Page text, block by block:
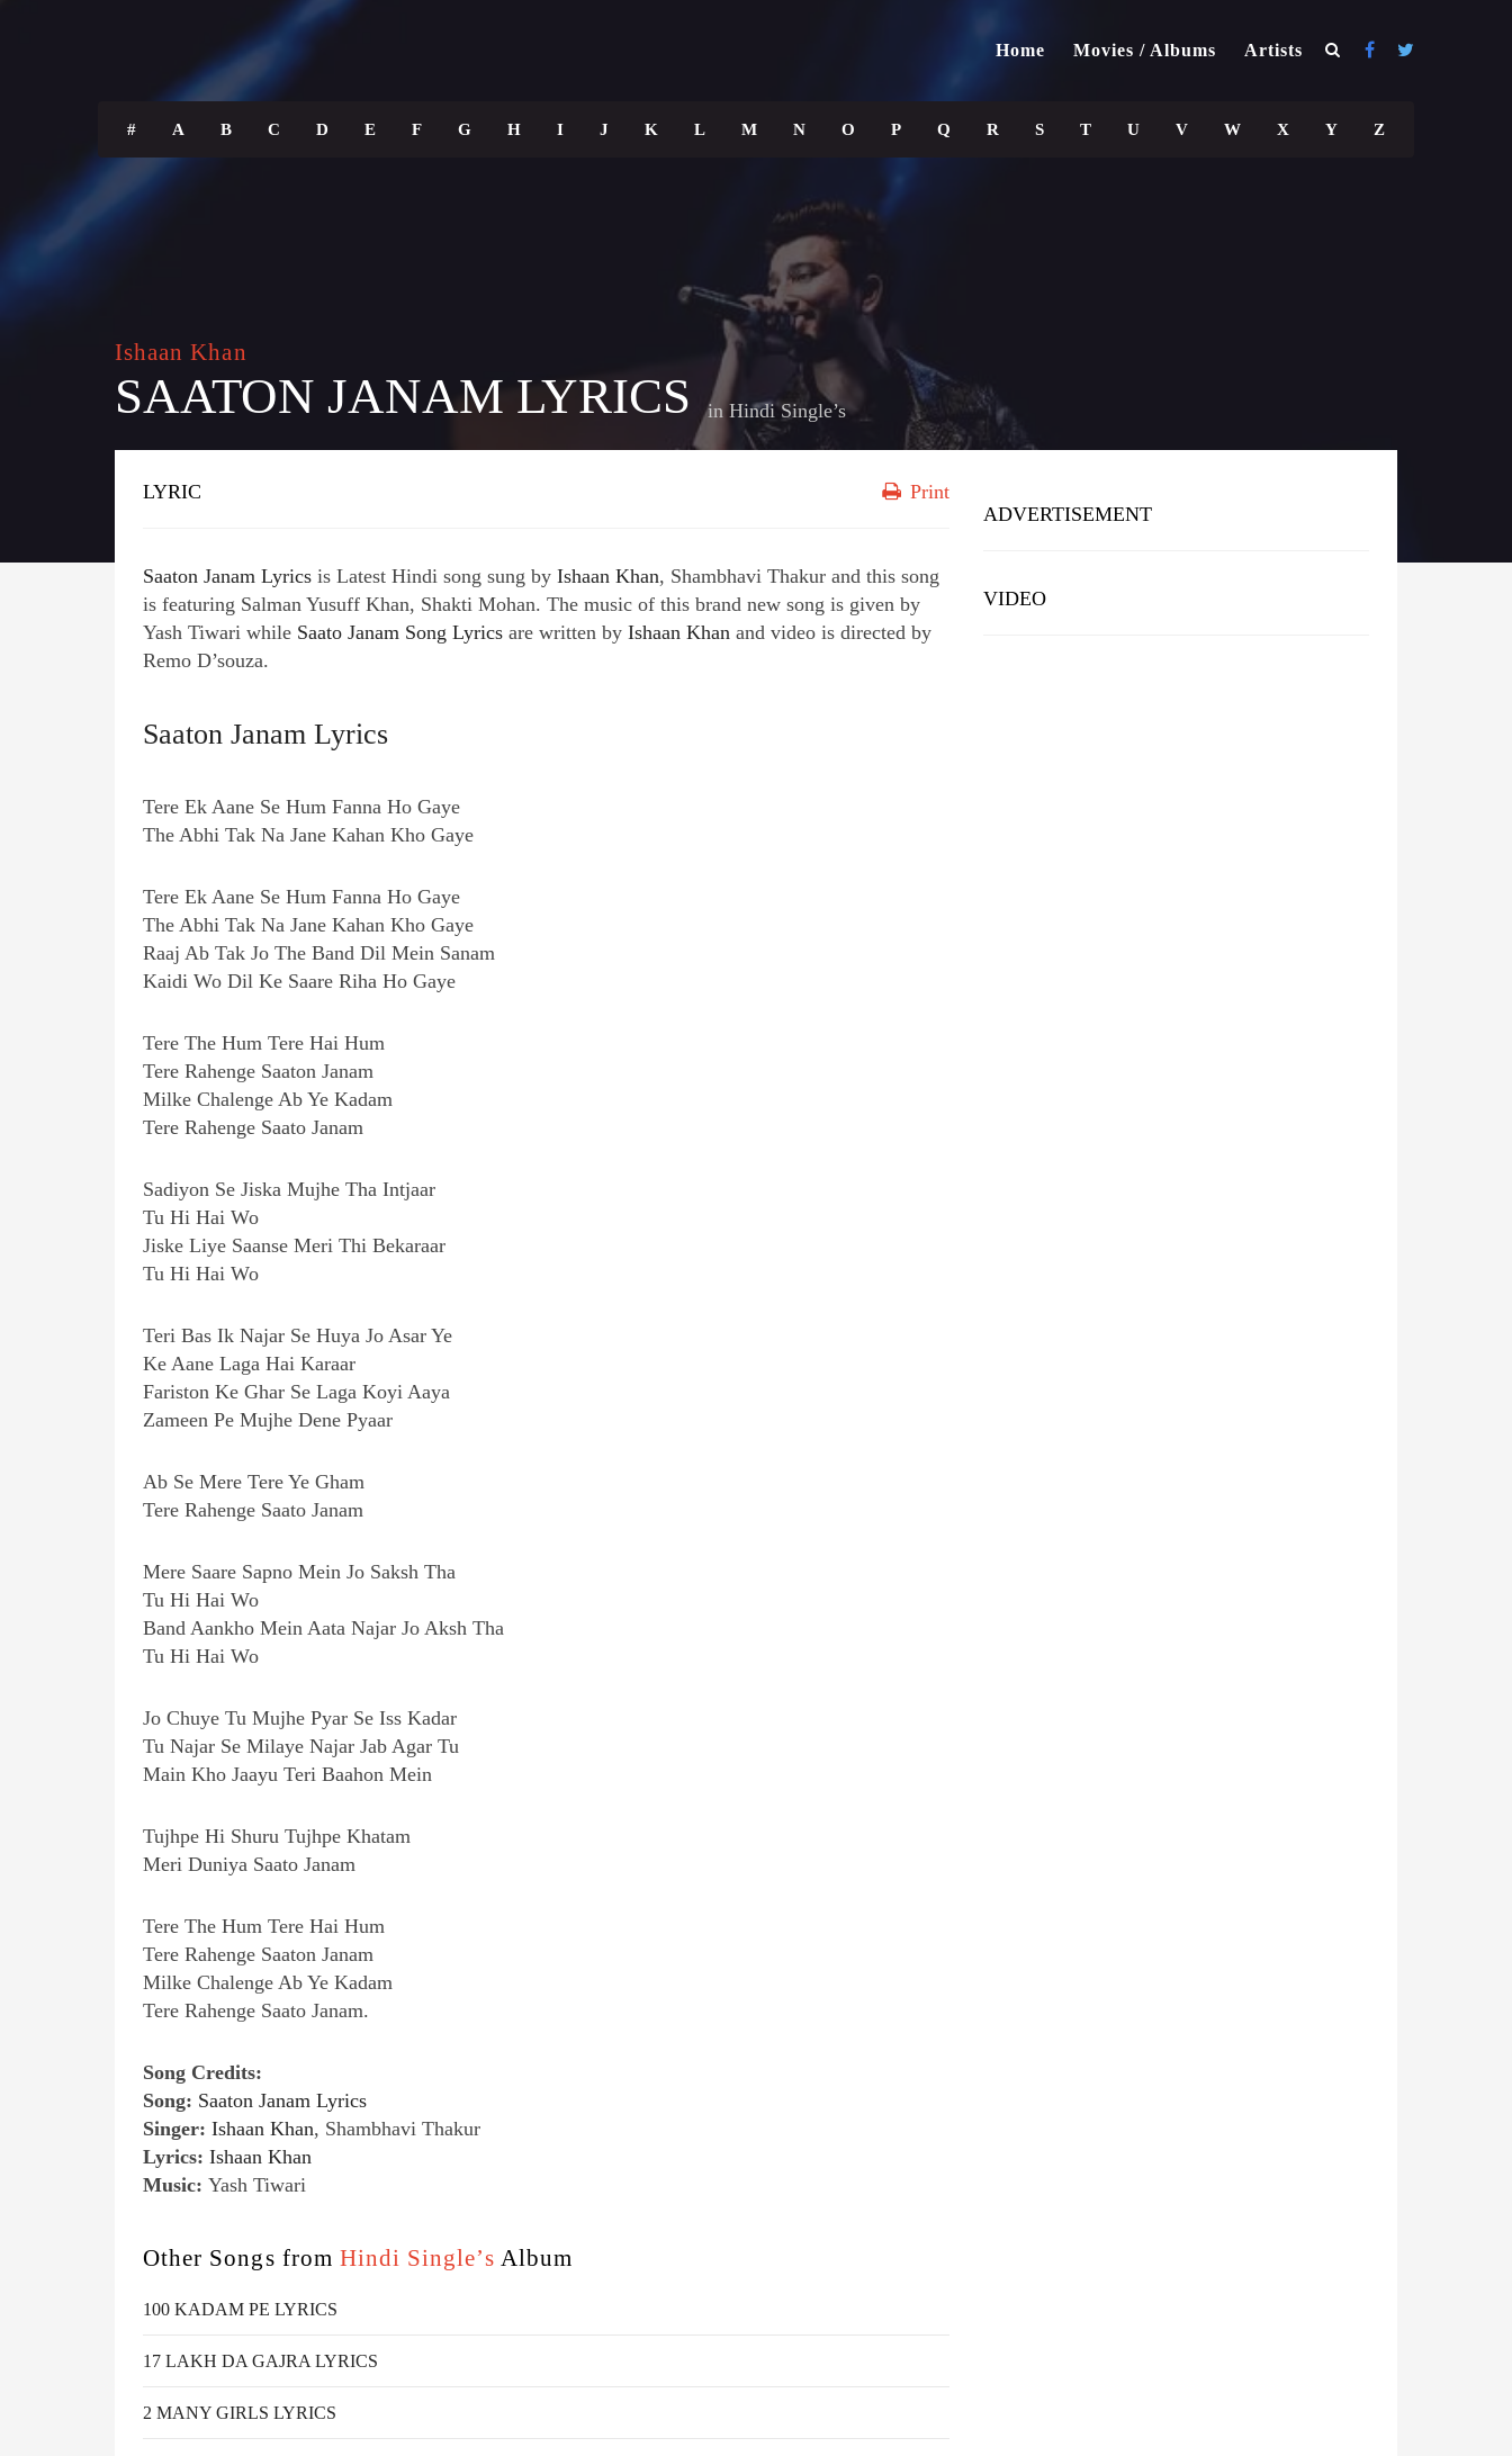
Home Movies / Albums Artists
# A B C D E F G H I J K L M N O P Q R S T U V W X Y Z
Ishaan Khan
SAATON JANAM LYRICS in Hindi Single’s
LYRIC Print
Saaton Janam Lyrics is Latest Hindi song sung by Ishaan Khan, Shambhavi Thakur and this song
is featuring Salman Yusuff Khan, Shakti Mohan. The music of this brand new song is given by
Yash Tiwari while Saato Janam Song Lyrics are written by Ishaan Khan and video is directed by
Remo D’souza.
Saaton Janam Lyrics
Tere Ek Aane Se Hum Fanna Ho Gaye
The Abhi Tak Na Jane Kahan Kho Gaye
Tere Ek Aane Se Hum Fanna Ho Gaye
The Abhi Tak Na Jane Kahan Kho Gaye
Raaj Ab Tak Jo The Band Dil Mein Sanam
Kaidi Wo Dil Ke Saare Riha Ho Gaye
Tere The Hum Tere Hai Hum
Tere Rahenge Saaton Janam
Milke Chalenge Ab Ye Kadam
Tere Rahenge Saato Janam
Sadiyon Se Jiska Mujhe Tha Intjaar
Tu Hi Hai Wo
Jiske Liye Saanse Meri Thi Bekaraar
Tu Hi Hai Wo
Teri Bas Ik Najar Se Huya Jo Asar Ye
Ke Aane Laga Hai Karaar
Fariston Ke Ghar Se Laga Koyi Aaya
Zameen Pe Mujhe Dene Pyaar
Ab Se Mere Tere Ye Gham
Tere Rahenge Saato Janam
Mere Saare Sapno Mein Jo Saksh Tha
Tu Hi Hai Wo
Band Aankho Mein Aata Najar Jo Aksh Tha
Tu Hi Hai Wo
Jo Chuye Tu Mujhe Pyar Se Iss Kadar
Tu Najar Se Milaye Najar Jab Agar Tu
Main Kho Jaayu Teri Baahon Mein
Tujhpe Hi Shuru Tujhpe Khatam
Meri Duniya Saato Janam
Tere The Hum Tere Hai Hum
Tere Rahenge Saaton Janam
Milke Chalenge Ab Ye Kadam
Tere Rahenge Saato Janam.
Song Credits:
Song: Saaton Janam Lyrics
Singer: Ishaan Khan, Shambhavi Thakur
Lyrics: Ishaan Khan
Music: Yash Tiwari
Other Songs from Hindi Single’s Album
100 KADAM PE LYRICS
17 LAKH DA GAJRA LYRICS
2 MANY GIRLS LYRICS
ADVERTISEMENT
VIDEO